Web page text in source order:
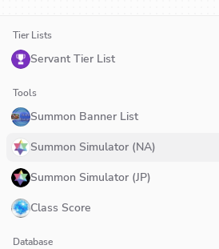
Tier Lists
Servant Tier List
Tools
Summon Banner List
Summon Simulator (NA)
Summon Simulator (JP)
Class Score
Database